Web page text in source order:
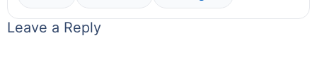
Leave a Reply